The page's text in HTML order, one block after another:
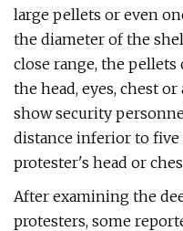
large pellets or even
the diameter of the
close range, the
the head, eyes, chest
show security
distance inferior to
protester's head or
After examining the
protesters, some